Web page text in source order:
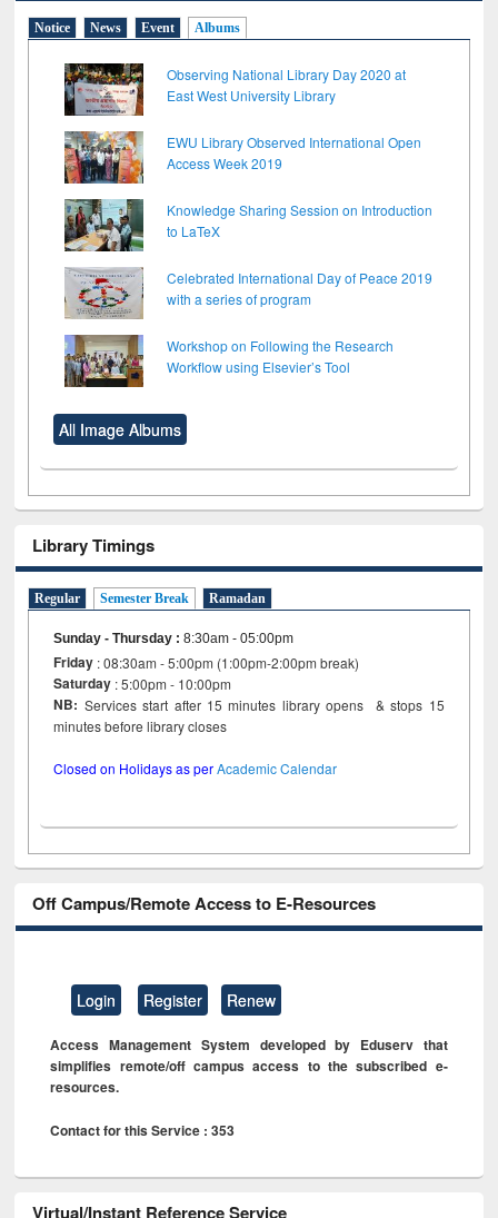
Notice News Event Albums
Observing National Library Day 2020 at
East West University Library
EWU Library Observed International Open
Access Week 2019
Knowledge Sharing Session on Introduction
to LaTeX
Celebrated International Day of Peace 2019
with a series of program
Workshop on Following the Research
Workflow using Elsevier’s Tool
All Image Albums
Library Timings
Regular Semester Break Ramadan
Sunday - Thursday :8:30am - 05:00pm
Friday : 08:30am - 5:00pm (1:00pm-2:00pm break)
Saturday : 5:00pm - 10:00pm
NB: Services start after 15 minutes library opens & stops 15
minutes before library closes
Closed on Holidays as perAcademic Calendar
Off Campus/Remote Access to E-Resources
Login Register Renew
Access Management System developed by Eduserv that
simplifies remote/off campus access to the subscribed e-
resources.
Contact for this Service : 353
Virtual/Instant Reference Service